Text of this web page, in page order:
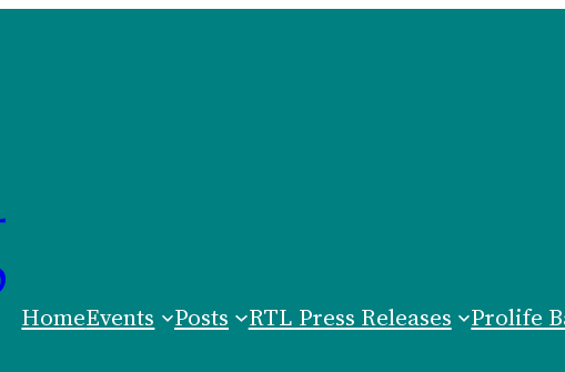
HomeEvents Posts RTL Press Releases Prolife